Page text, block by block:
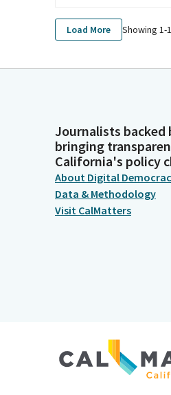
Load More Showing 1-
Journalists
bringing
California's policy
About Digital
Data & Methodology
Visit CalMatters